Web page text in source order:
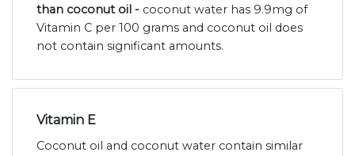
than coconut oil - coconut water has 9.9mg of
Vitamin C per 100 grams and coconut oil does
not contain significant amounts.
Vitamin E
Coconut oil and coconut water contain similar